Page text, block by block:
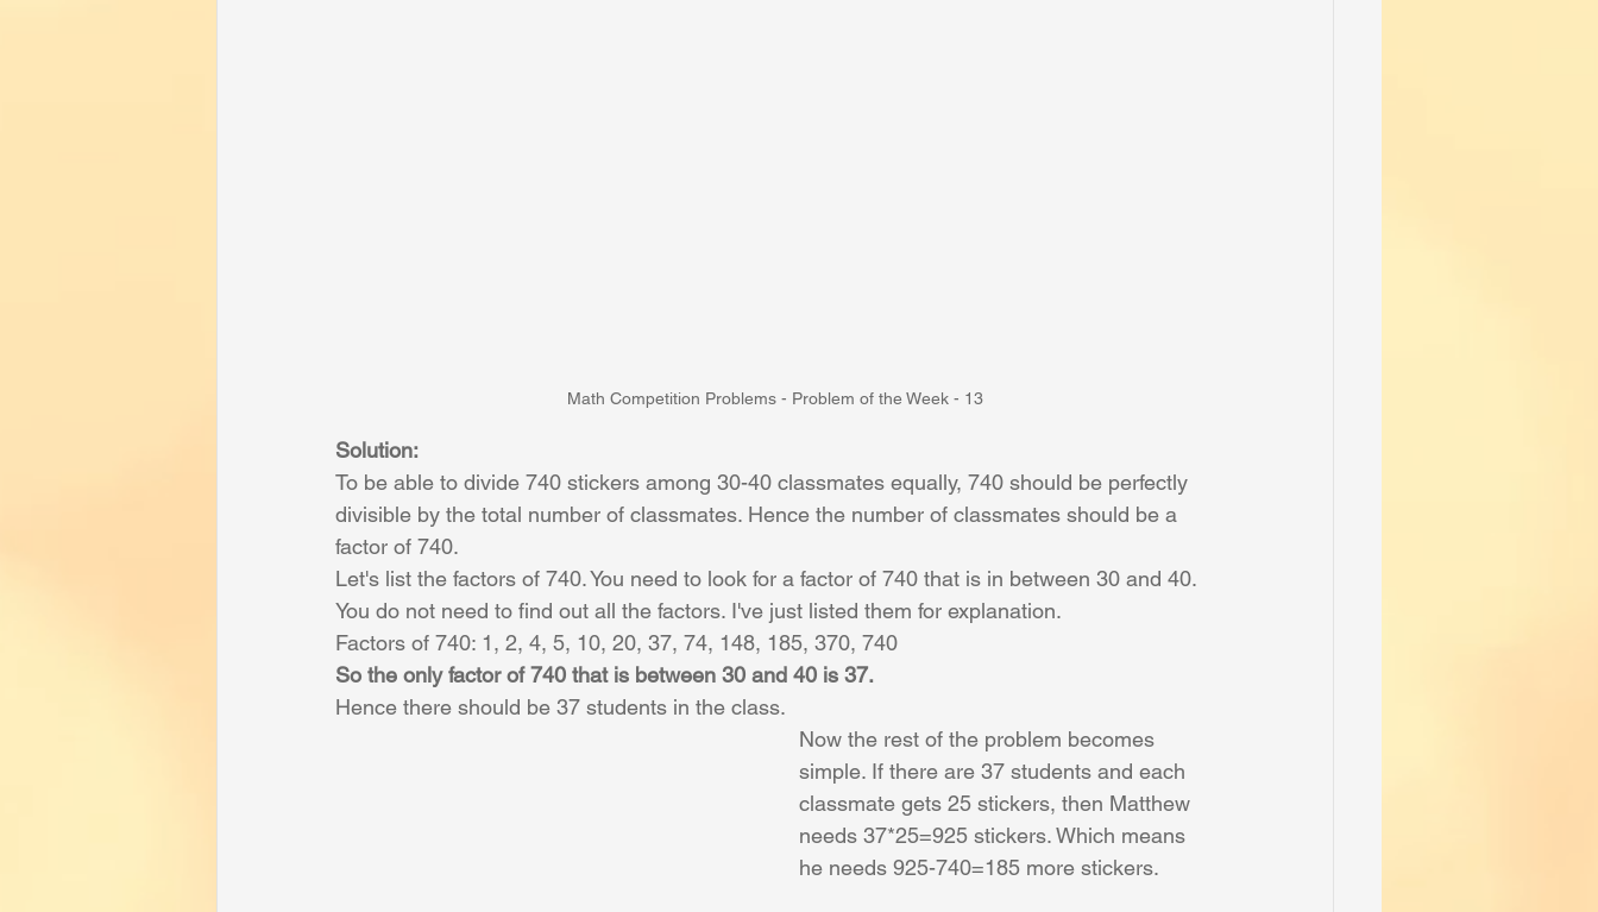
Math Competition Problems - Problem of the Week - 13
Solution:
To be able to divide 740 stickers among 30-40 classmates equally, 740 should be perfectly
divisible by the total number of classmates. Hence the number of classmates should be a
factor of 740.
Let's list the factors of 740. You need to look for a factor of 740 that is in between 30 and 40.
You do not need to find out all the factors. I've just listed them for explanation.
Factors of 740: 1, 2, 4, 5, 10, 20, 37, 74, 148, 185, 370, 740
So the only factor of 740 that is between 30 and 40 is 37.
Hence there should be 37 students in the class.
Now the rest of the problem becomes
simple. If there are 37 students and each
classmate gets 25 stickers, then Matthew
needs 37*25=925 stickers. Which means
he needs 925-740=185 more stickers.